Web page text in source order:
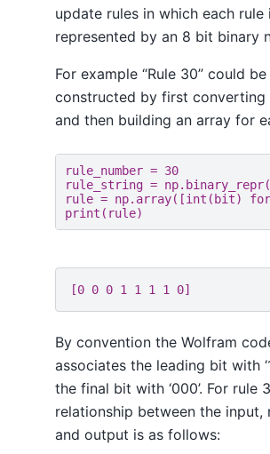
update rules in which each rule
represented by an 8 bit binary
For example “Rule 30” could be
constructed by first converting
and then building an array for
rule_number = 30
rule_string = np. binary_repr(
rule = np. array([int ( bit) for
print ( rule)
By convention the Wolfram
associates the leading bit with
the final bit with ‘000’. For rule
relationship between the input,
and output is as follows: